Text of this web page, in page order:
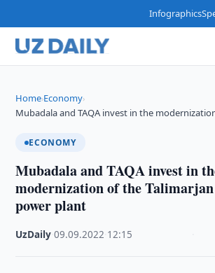
Infographics
Home›Economy›
Mubadala and TAQA invest in the
ECONOMY
Mubadala and TAQA invest in
modernization of the
power plant
UzDaily ·09.09.2022 12:15